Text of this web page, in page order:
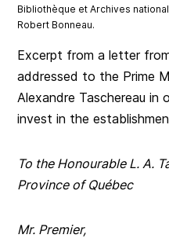
Bibliothèque et Archives
Robert Bonneau.
Excerpt from a letter
addressed to the Prime
Alexandre Taschereau
invest in the
To the Honourable L. A.
Province of Québec
Mr. Premier,